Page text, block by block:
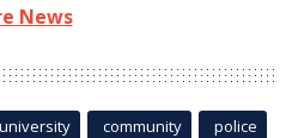
News
university community police